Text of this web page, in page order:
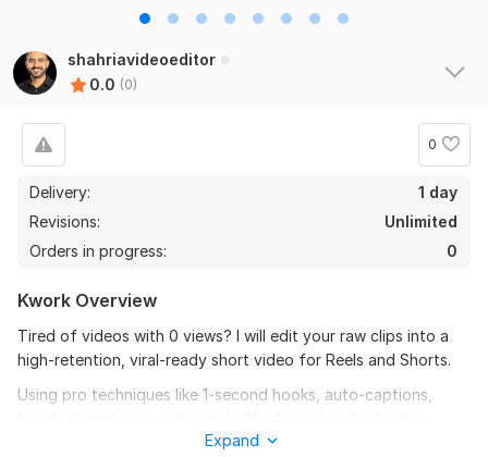
shahriavideoeditor
0.0 (0)
0
Delivery:
1 day
Revisions:
Unlimited
Orders in progress:
0
Kwork Overview
Tired of videos with 0 views? I will edit your raw clips into a
high-retention, viral-ready short video for Reels and Shorts.
Using pro techniques like 1-second hooks, auto-captions,
viewers STOP scrolling and watch till the end.
Expand